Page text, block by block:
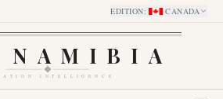
EDITION: CANADA
NAMIBIA
INTELLIGENCE